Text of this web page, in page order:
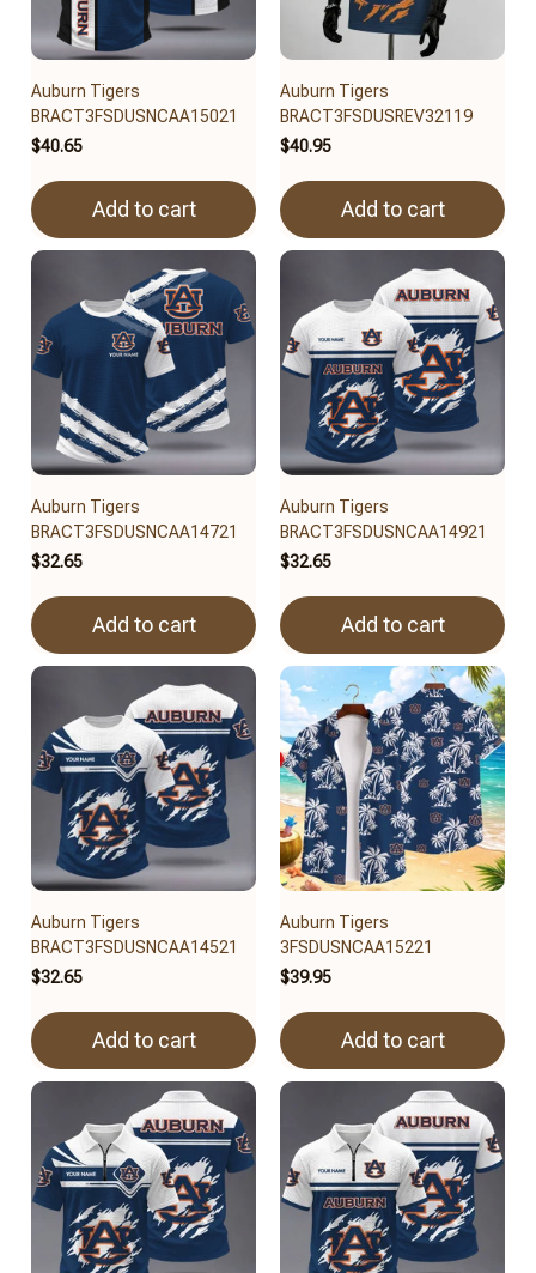
Auburn Tigers
BRACT3FSDUSNCAA15021
$40.65
Add to cart
Auburn Tigers
BRACT3FSDUSREV32119
$40.95
Add to cart
Auburn Tigers
BRACT3FSDUSNCAA14721
$32.65
Add to cart
Auburn Tigers
BRACT3FSDUSNCAA14921
$32.65
Add to cart
Auburn Tigers
BRACT3FSDUSNCAA14521
$32.65
Add to cart
Auburn Tigers
3FSDUSNCAA15221
$39.95
Add to cart